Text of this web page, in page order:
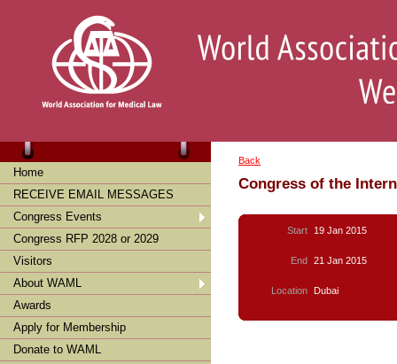
Home
RECEIVE EMAIL MESSAGES
Congress Events
Congress RFP 2028 or 2029
Visitors
About WAML
Awards
Apply for Membership
Donate to WAML
Back
Congress of the
Start 19 Jan 2015
End 21 Jan 2015
Location Dubai